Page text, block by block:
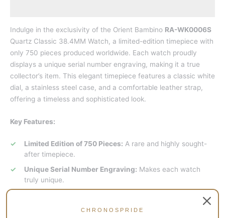
Indulge in the exclusivity of the Orient Bambino RA-WK0006S
Quartz Classic 38.4MM Watch, a limited-edition timepiece with
only 750 pieces produced worldwide. Each watch proudly
displays a unique serial number engraving, making it a true
collector’s item. This elegant timepiece features a classic white
dial, a stainless steel case, and a comfortable leather strap,
offering a timeless and sophisticated look.
Key Features:
Limited Edition of 750 Pieces: A rare and highly sought-
after timepiece.
Unique Serial Number Engraving: Makes each watch
truly unique.
Stainless Steel Case:Durable and stylish.
CHRONOSPRIDE